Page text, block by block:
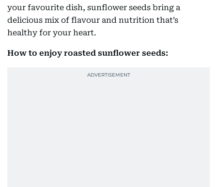
your favourite dish, sunflower seeds bring a
delicious mix of flavour and nutrition that’s
healthy for your heart.
How to enjoy roasted sunflower seeds: